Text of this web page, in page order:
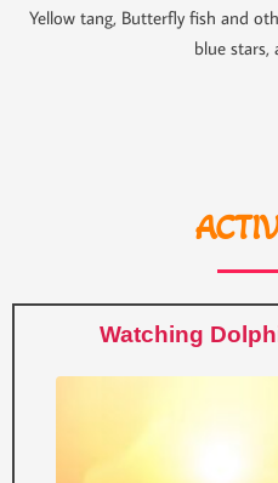
Yellow tang, Butterfly fish and
blue stars,
Watching